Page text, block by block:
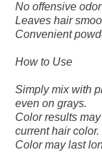
No offensive odor
Leaves hair
Convenient
How to Use
Simply mix with
even on grays.
Color results
current hair color.
Color may last